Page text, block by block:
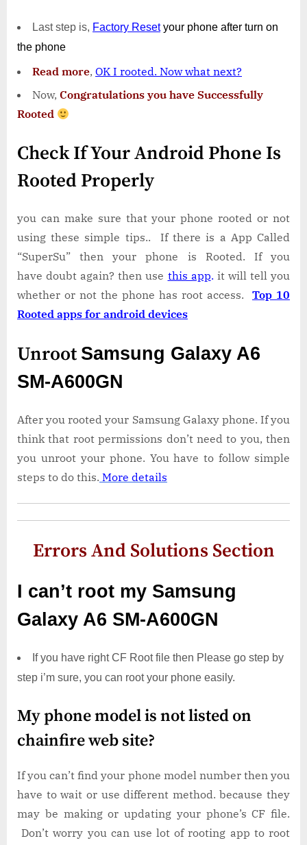
Last step is, Factory Resetyour phone after turn on
the phone
Read more, OK I rooted. Now what next?
Now, Congratulations you have Successfully
Rooted
Check If Your Android Phone Is
Rooted Properly
you can make sure that your phone rooted or not
using these simple tips.. If there is a App Called
“SuperSu” then your phone is Rooted. If you
have doubt again? then use this app. it will tell you
whether or not the phone has root access. Top 10
Rooted apps for android devices
Unroot Samsung Galaxy A6
SM-A600GN
After you rooted your Samsung Galaxy phone. If you
think that root permissions don’t need to you, then
you unroot your phone. You have to follow simple
steps to do this. More details
Errors And Solutions Section
I can’t root my Samsung
Galaxy A6 SM-A600GN
If you have right CF Root file then Please go step by
step i’m sure, you can root your phone easily.
My phone model is not listed on
chainfire web site?
If you can’t find your phone model number then you
have to wait or use different method. because they
may be making or updating your phone’s CF file.
Don’t worry you can use lot of rooting app to root